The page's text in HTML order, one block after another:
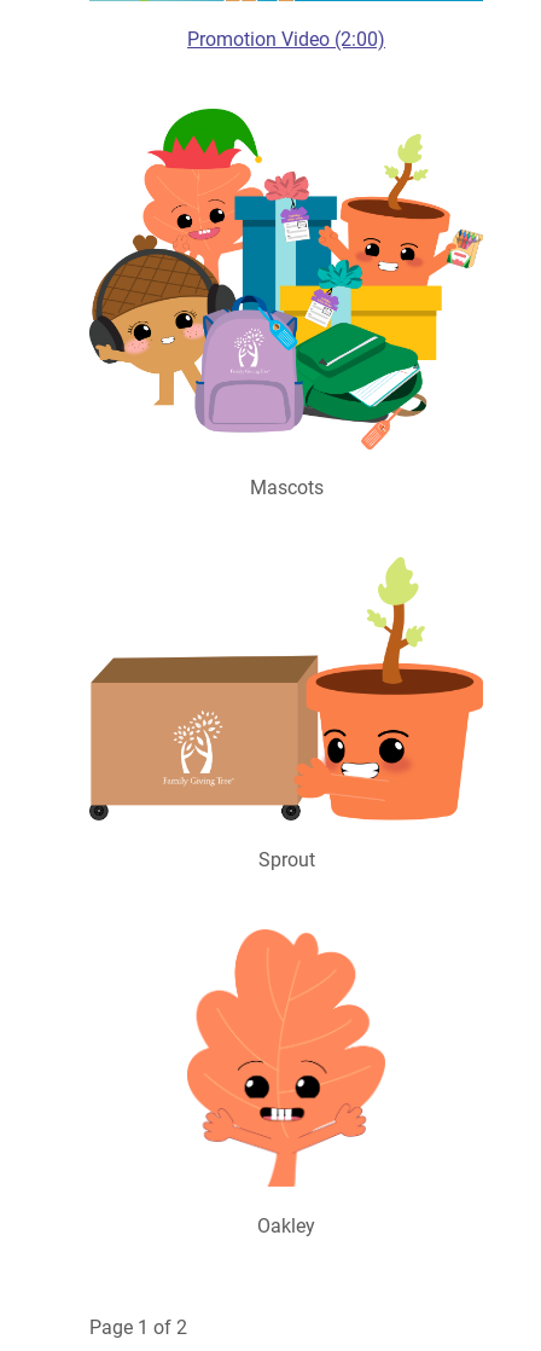
Promotion Video (2:00)
Mascots
Sprout
Oakley
Page 1 of 2